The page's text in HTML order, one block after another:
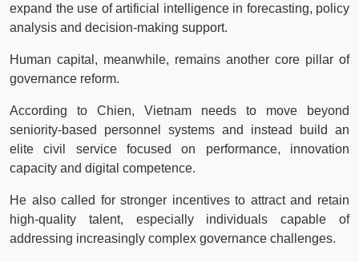
expand the use of artificial intelligence in forecasting, policy
analysis and decision-making support.
Human capital, meanwhile, remains another core pillar of
governance reform.
According to Chien, Vietnam needs to move beyond
seniority-based personnel systems and instead build an
elite civil service focused on performance, innovation
capacity and digital competence.
He also called for stronger incentives to attract and retain
high-quality talent, especially individuals capable of
addressing increasingly complex governance challenges.